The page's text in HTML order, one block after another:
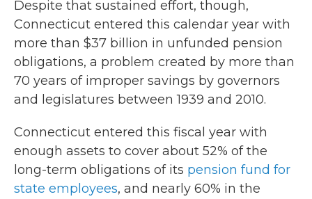
Despite that sustained effort, though,
Connecticut entered this calendar year with
more than $37 billion in unfunded pension
obligations, a problem created by more than
70 years of improper savings by governors
and legislatures between 1939 and 2010.
Connecticut entered this fiscal year with
enough assets to cover about 52% of the
long-term obligations of its pension fund for
state employees, and nearly 60% in the